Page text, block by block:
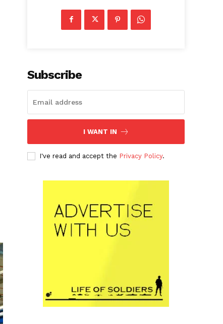
Subscribe
I WANT IN
I've read and accept the Privacy Policy.